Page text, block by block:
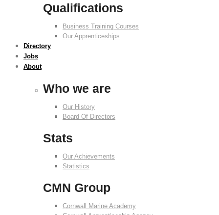
Qualifications
Business Training Courses
Our Apprenticeships
Directory
Jobs
About
Who we are
Our History
Board Of Directors
Stats
Our Achievements
Statistics
CMN Group
Cornwall Marine Academy